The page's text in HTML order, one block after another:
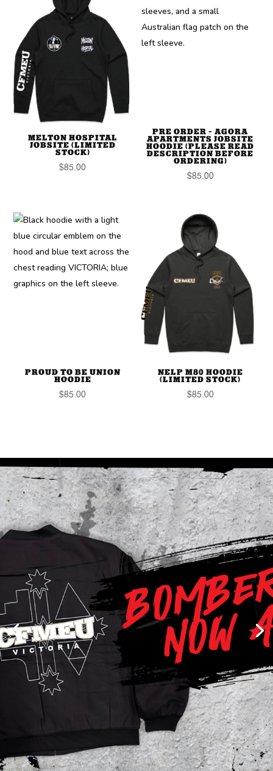
MELTON HOSPITAL
JOBSITE (LIMITED
STOCK)
$85.00
PRE ORDER – AGORA
APARTMENTS JOBSITE
HOODIE (PLEASE READ
DESCRIPTION BEFORE
ORDERING)
$85.00
PROUD TO BE UNION
HOODIE
$85.00
NELP M80 HOODIE
(LIMITED STOCK)
$85.00